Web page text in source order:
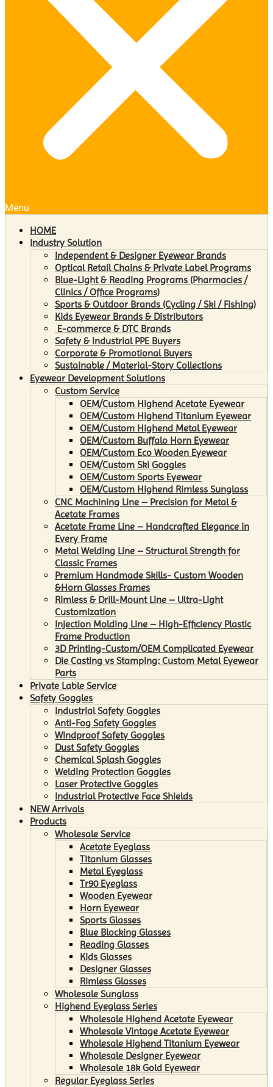
Menu
HOME
Industry Solution
Independent & Designer Eyewear Brands
Optical Retail Chains & Private Label Programs
Blue-Light & Reading Programs (Pharmacies /
Clinics / Office Programs)
Sports & Outdoor Brands (Cycling / Ski / Fishing)
Kids Eyewear Brands & Distributors
E-commerce & DTC Brands
Safety & Industrial PPE Buyers
Corporate & Promotional Buyers
Sustainable / Material-Story Collections
Eyewear Development Solutions
Custom Service
OEM/Custom Highend Acetate Eyewear
OEM/Custom Highend Titanium Eyewear
OEM/Custom Highend Metal Eyewear
OEM/Custom Buffalo Horn Eyewear
OEM/Custom Eco Wooden Eyewear
OEM/Custom Ski Goggles
OEM/Custom Sports Eyewear
OEM/Custom Highend Rimless Sunglass
CNC Machining Line – Precision for Metal &
Acetate Frames
Acetate Frame Line – Handcrafted Elegance in
Every Frame
Metal Welding Line – Structural Strength for
Classic Frames
Premium Handmade Skills- Custom Wooden
&Horn Glasses Frames
Rimless & Drill-Mount Line – Ultra-Light
Customization
Injection Molding Line – High-Efficiency Plastic
Frame Production
3D Printing-Custom/OEM Complicated Eyewear
Die Casting vs Stamping: Custom Metal Eyewear
Parts
Private Lable Service
Safety Goggles
Industrial Safety Goggles
Anti-Fog Safety Goggles
Windproof Safety Goggles
Dust Safety Goggles
Chemical Splash Goggles
Welding Protection Goggles
Laser Protective Goggles
Industrial Protective Face Shields
NEW Arrivals
Products
Wholesale Service
Acetate Eyeglass
Titanium Glasses
Metal Eyeglass
Tr90 Eyeglass
Wooden Eyewear
Horn Eyewear
Sports Glasses
Blue Blocking Glasses
Reading Glasses
Kids Glasses
Designer Glasses
Rimless Glasses
Wholesale Sunglass
Highend Eyeglass Series
Wholesale Highend Acetate Eyewear
Wholesale Vintage Acetate Eyewear
Wholesale Highend Titanium Eyewear
Wholesale Designer Eyewear
Wholesale 18k Gold Eyewear
Regular Eyeglass Series